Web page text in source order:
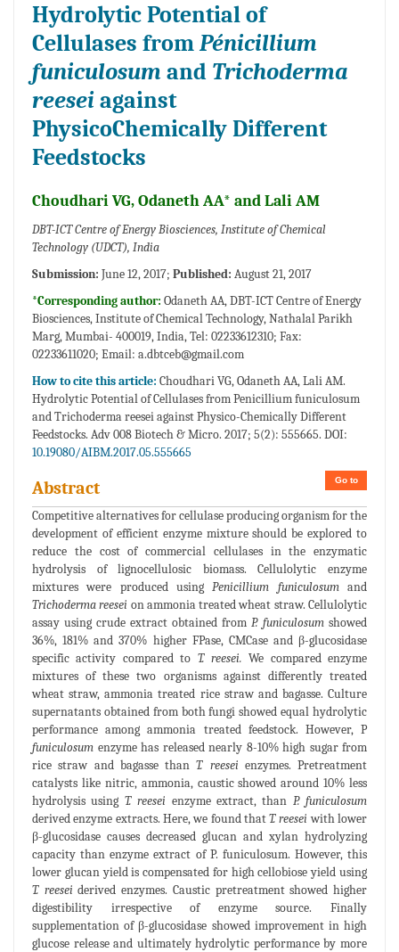
Hydrolytic Potential of
Cellulases from Pénicillium
funiculosum and Trichoderma
reesei against
PhysicoChemically Different
Feedstocks
Choudhari VG, Odaneth AA* and Lali AM
DBT-ICT Centre of Energy Biosciences, Institute of Chemical
Technology (UDCT), India
Submission: June 12, 2017; Published: August 21, 2017
*Corresponding author: Odaneth AA, DBT-ICT Centre of Energy
Biosciences, Institute of Chemical Technology, Nathalal Parikh
Marg, Mumbai- 400019, India, Tel: 02233612310; Fax:
02233611020; Email: a.dbtceb@gmail.com
How to cite this article: Choudhari VG, Odaneth AA, Lali AM.
Hydrolytic Potential of Cellulases from Penicillium funiculosum
and Trichoderma reesei against Physico-Chemically Different
Feedstocks. Adv 008 Biotech & Micro. 2017; 5(2): 555665. DOI:
10.19080/AIBM.2017.05.555665
Go to
Abstract
Competitive alternatives for cellulase producing organism for the
development of efficient enzyme mixture should be explored to
reduce the cost of commercial cellulases in the enzymatic
hydrolysis of lignocellulosic biomass. Cellulolytic enzyme
mixtures were produced usingPenicillium funiculosumand
Trichoderma reesei on ammonia treated wheat straw. Cellulolytic
assay using crude extract obtained from P. funiculosum showed
36%, 181% and 370% higher FPase, CMCase and β-glucosidase
specific activity compared to T. reesei. We compared enzyme
mixtures of these two organisms against differently treated
wheat straw, ammonia treated rice straw and bagasse. Culture
supernatants obtained from both fungi showed equal hydrolytic
performance among ammonia treated feedstock. However, P
funiculosum enzyme has released nearly 8-10% high sugar from
rice straw and bagasse thanT. reesei enzymes. Pretreatment
catalysts like nitric, ammonia, caustic showed around 10% less
hydrolysis using T. reesei enzyme extract, than P. funiculosum
derived enzyme extracts. Here, we found thatT. reesei with lower
β-glucosidase causes decreased glucan and xylan hydrolyzing
capacity than enzyme extract of P. funiculosum. However, this
lower glucan yield is compensated for high cellobiose yield using
T. reesei derived enzymes. Caustic pretreatment showed higher
digestibility irrespective of enzyme source. Finally
supplementation of β-glucosidase showed improvement in high
glucose release and ultimately hydrolytic performance by more